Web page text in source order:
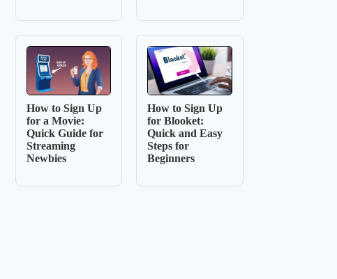
How to Sign Up
for a Movie:
Quick Guide for
Streaming
Newbies
How to Sign Up
for Blooket:
Quick and Easy
Steps for
Beginners